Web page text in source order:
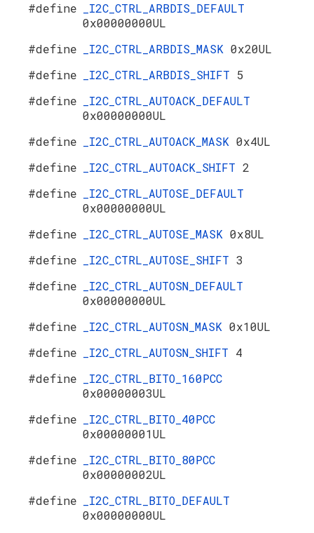
#define
_I2C_CTRL_ARBDIS_DEFAULT
0x00000000UL
#define
_I2C_CTRL_ARBDIS_MASK 0x20UL
#define
_I2C_CTRL_ARBDIS_SHIFT 5
#define
_I2C_CTRL_AUTOACK_DEFAULT
0x00000000UL
#define
_I2C_CTRL_AUTOACK_MASK 0x4UL
#define
_I2C_CTRL_AUTOACK_SHIFT 2
#define
_I2C_CTRL_AUTOSE_DEFAULT
0x00000000UL
#define
_I2C_CTRL_AUTOSE_MASK 0x8UL
#define
_I2C_CTRL_AUTOSE_SHIFT 3
#define
_I2C_CTRL_AUTOSN_DEFAULT
0x00000000UL
#define
_I2C_CTRL_AUTOSN_MASK 0x10UL
#define
_I2C_CTRL_AUTOSN_SHIFT 4
#define
_I2C_CTRL_BITO_160PCC
0x00000003UL
#define
_I2C_CTRL_BITO_40PCC
0x00000001UL
#define
_I2C_CTRL_BITO_80PCC
0x00000002UL
#define
_I2C_CTRL_BITO_DEFAULT
0x00000000UL